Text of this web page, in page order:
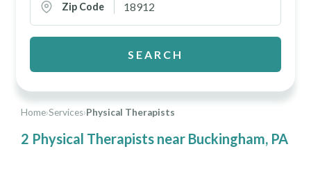
Home›Services›Physical Therapists
2 Physical Therapists near Buckingham, PA
Zip Code
SEARCH